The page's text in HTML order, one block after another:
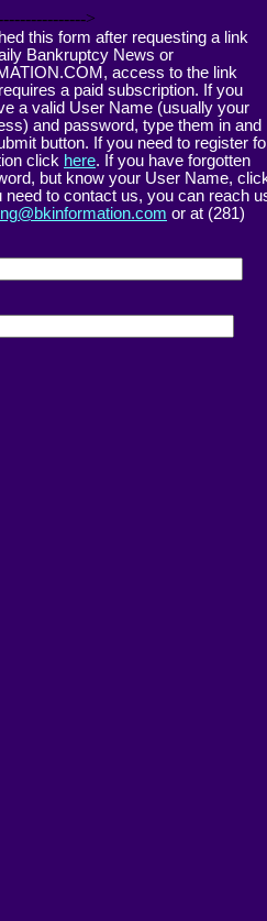
>
this form after requesting a link
Bankruptcy News or
access to the link
a paid subscription. If you
a valid User Name (usually your
and password, type them in and
button. If you need to register
click here. If you have forgotten
but know your User Name,
need to contact us, you can reach
or at (281)